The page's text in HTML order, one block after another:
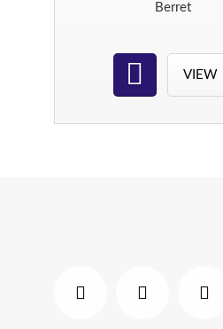
Berret
VIEW